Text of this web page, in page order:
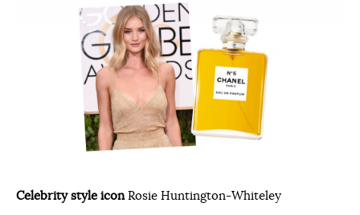
Celebrity style iconRosie Huntington-Whiteley